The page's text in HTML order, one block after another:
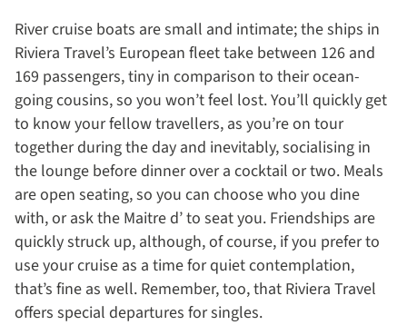
River cruise boats are small and intimate; the ships in
Riviera Travel’s European fleet take between 126 and
169 passengers, tiny in comparison to their ocean-
going cousins, so you won’t feel lost. You’ll quickly get
to know your fellow travellers, as you’re on tour
together during the day and inevitably, socialising in
the lounge before dinner over a cocktail or two. Meals
are open seating, so you can choose who you dine
with, or ask the Maitre d’ to seat you. Friendships are
quickly struck up, although, of course, if you prefer to
use your cruise as a time for quiet contemplation,
that’s fine as well. Remember, too, that Riviera Travel
offers special departures for singles.